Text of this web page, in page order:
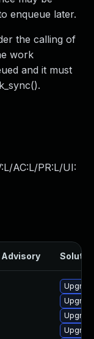
enqueue later.
the calling of
work
and it must
AC:L/PR:L/UI:
Advisory